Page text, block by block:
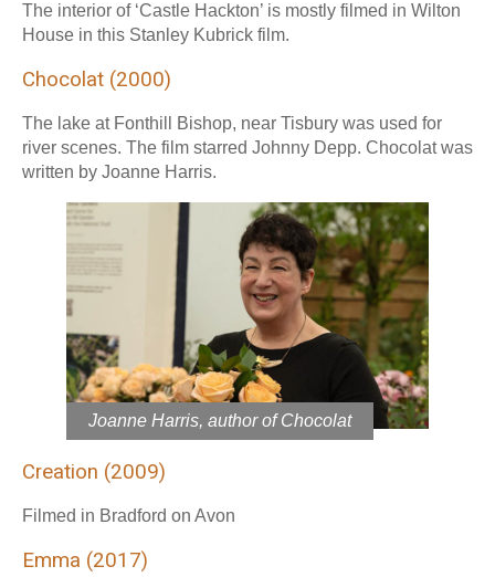
The interior of ‘Castle Hackton’ is mostly filmed in Wilton
House in this Stanley Kubrick film.
Chocolat (2000)
The lake at Fonthill Bishop, near Tisbury was used for
river scenes. The film starred Johnny Depp. Chocolat was
written by Joanne Harris.
Joanne Harris, author of Chocolat
Creation (2009)
Filmed in Bradford on Avon
Emma (2017)